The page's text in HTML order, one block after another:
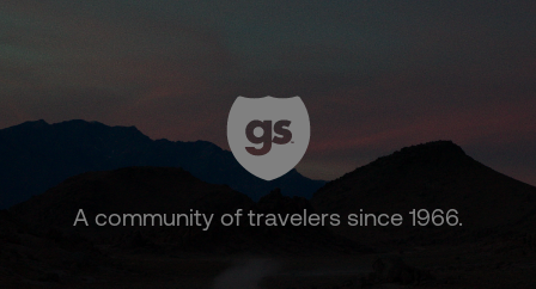
A community of travelers since 1966.